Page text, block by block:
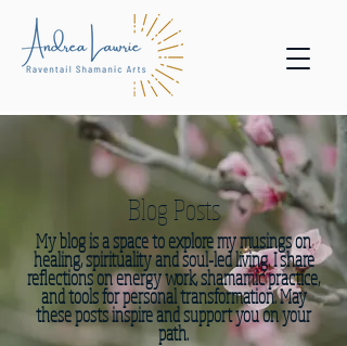
Blog Posts
My blog is a space to explore my musings on
healing, spirituality and soul-led living. I share
reflections on energy work, shamamic practice,
and tools for personal transformation. May
these posts inspire and support you on your
path.